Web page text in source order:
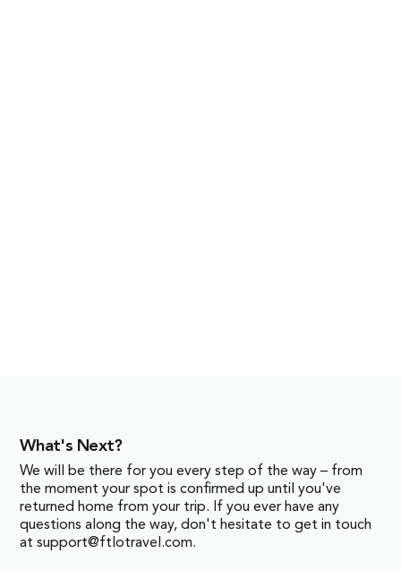
What's Next?
We will be there for you every step of the way – from
the moment your spot is confirmed up until you've
returned home from your trip. If you ever have any
questions along the way, don't hesitate to get in touch
atsupport@ftlotravel.com.